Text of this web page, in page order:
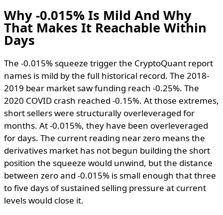
Why -0.015% Is Mild And Why
That Makes It Reachable Within
Days
The -0.015% squeeze trigger the CryptoQuant report
names is mild by the full historical record. The 2018-
2019 bear market saw funding reach -0.25%. The
2020 COVID crash reached -0.15%. At those extremes,
short sellers were structurally overleveraged for
months. At -0.015%, they have been overleveraged
for days. The current reading near zero means the
derivatives market has not begun building the short
position the squeeze would unwind, but the distance
between zero and -0.015% is small enough that three
to five days of sustained selling pressure at current
levels would close it.